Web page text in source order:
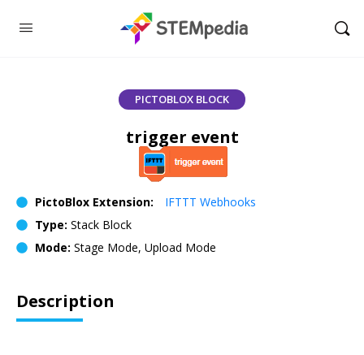
PICTOBLOX BLOCK
trigger event
PictoBlox Extension:
IFTTT Webhooks
Type: Stack Block
Mode: Stage Mode, Upload Mode
Description